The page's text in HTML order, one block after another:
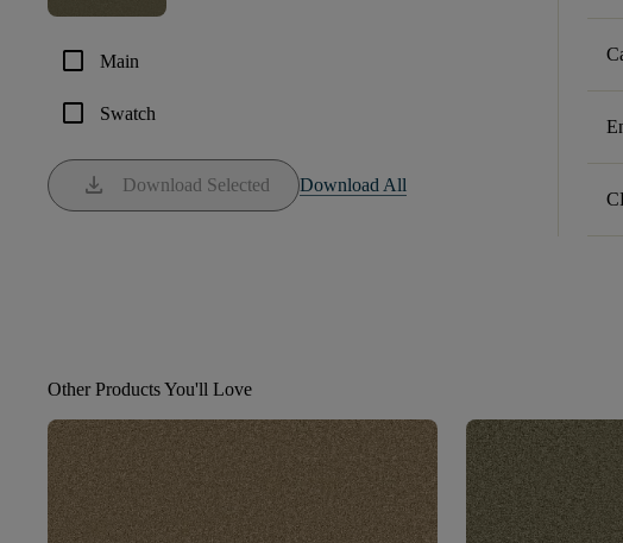
check_box_outline_blank Main
check_box_outline_blank Swatch
download Download Selected Download All
Other Products You'll Love